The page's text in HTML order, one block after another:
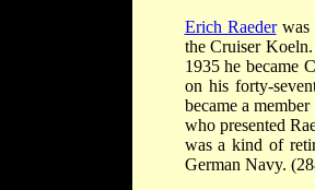
Erich Raederwas
the Cruiser
1935 he became
on his forty-
became a
who presented
was a kind of
German Navy.